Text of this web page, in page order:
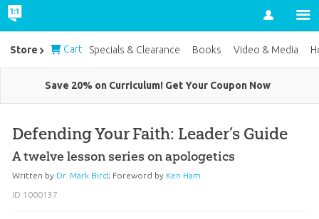
Account
Save 20% on Curriculum! Get Your Coupon Now
Defending Your Faith: Leader’s Guide
A twelve lesson series on apologetics
Written by Dr. Mark Bird; Foreword by Ken Ham
ID 1000137
Store Cart Specials & Clearance Books Video & Media